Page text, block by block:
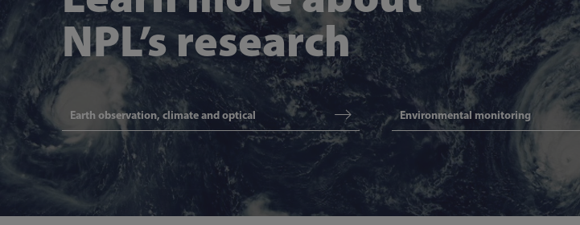
NPL’s research
Earth observation, climate and optical Environmental monitoring